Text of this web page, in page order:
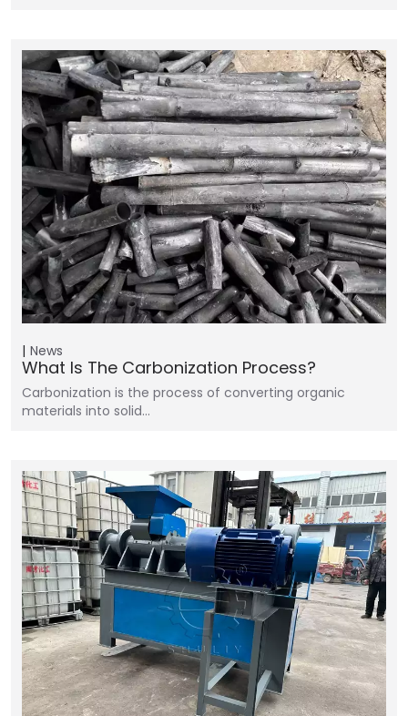
News
What Is The Carbonization Process?
Carbonization is the process of converting organic
materials into solid…